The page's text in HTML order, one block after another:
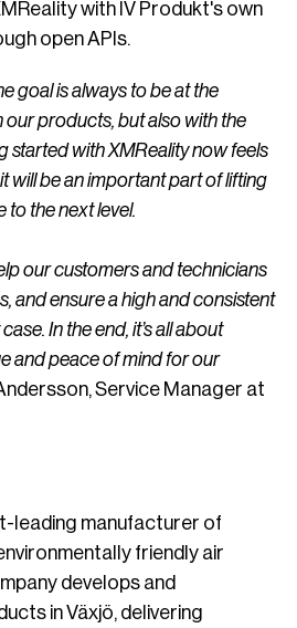
with IV Produkt's own
open APIs.
goal is always to be at the
products, but also with the
started with XMReality now feels
will be an important part of lifting
to the next level.
our customers and technicians
and ensure a high and consistent
In the end, it’s all about
and peace of mind for our
Service Manager at
leading manufacturer of
friendly air
develops and
in Växjö, delivering